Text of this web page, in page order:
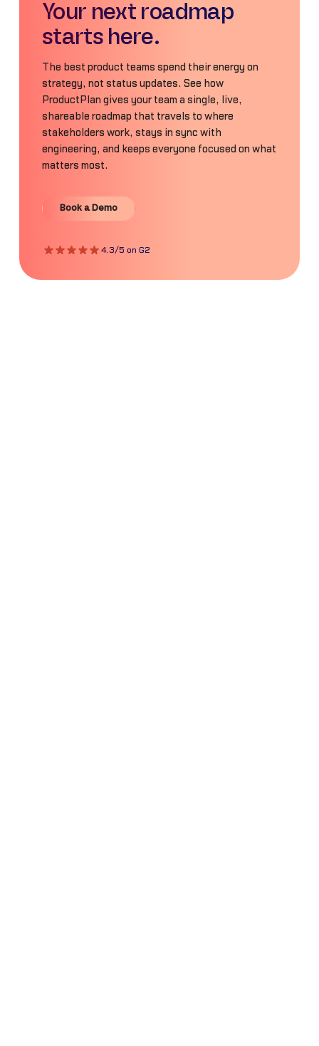
Your next roadmap
starts here.
The best product teams spend their energy on
strategy, not status updates. See how
ProductPlan gives your team a single, live,
shareable roadmap that travels to where
stakeholders work, stays in sync with
engineering, and keeps everyone focused on what
matters most.
Book a Demo
Book a Demo
4.3/5 on G2